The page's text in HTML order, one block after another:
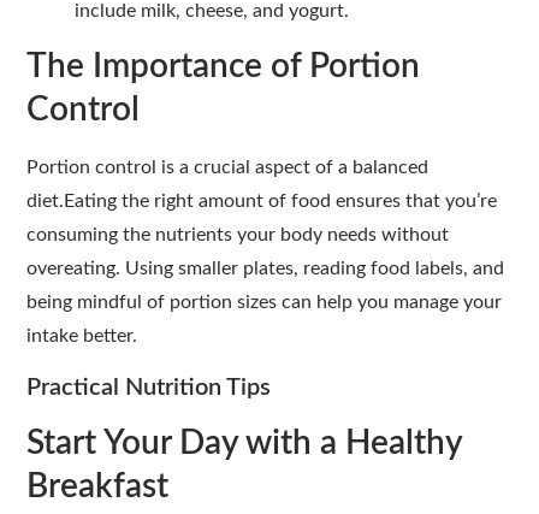
include milk, cheese, and yogurt.
The Importance of Portion
Control
Portion control is a crucial aspect of a balanced
diet.Eating the right amount of food ensures that you’re
consuming the nutrients your body needs without
overeating. Using smaller plates, reading food labels, and
being mindful of portion sizes can help you manage your
intake better.
Practical Nutrition Tips
Start Your Day with a Healthy
Breakfast